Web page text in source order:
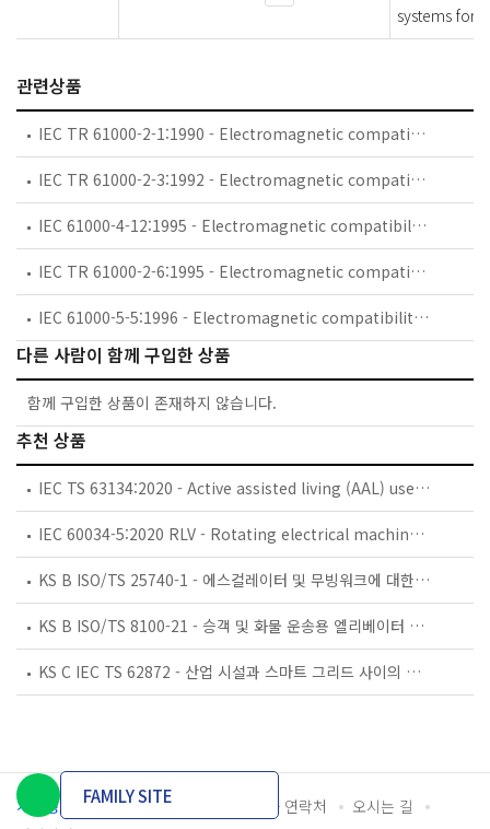
systems for
관련상품
IEC TR 61000-2-1:1990 - Electromagnetic compatibility (EMC) - Part 2: Environment - Section 1: Description of the environment - Electromagnetic environment for low-frequency conducted disturbances and signalling in public power supply systems
IEC TR 61000-2-3:1992 - Electromagnetic compatibility (EMC) - Part 2: Environment - Section 3: Description of the environment - Radiated and non-network-frequency-related conducted phenomena
IEC 61000-4-12:1995 - Electromagnetic compatibility (EMC) - Part 4: Testing and measurement techniques - Section 12: Oscillatory waves immunity test. Basic EMC Publication
IEC TR 61000-2-6:1995 - Electromagnetic compatibility (EMC) - Part 2: Environment - Section 6: Assessment of the emission levels in the power supply of industrial plants as regards low-frequency conducted disturbances
IEC 61000-5-5:1996 - Electromagnetic compatibility (EMC) - Part 5: Installation and mitigation guidelines - Section 5: Specification of protective devices for HEMP conducted disturbance. Basic EMC Publication
다른 사람이 함께 구입한 상품
함께 구입한 상품이 존재하지 않습니다.
추천 상품
IEC TS 63134:2020 - Active assisted living (AAL) use cases
IEC 60034-5:2020 RLV - Rotating electrical machines - Part 5: Degrees of protection provided by the integral design of rotating electrical machines (IP code) - Classification
KS B ISO/TS 25740-1 - 에스컬레이터 및 무빙워크에 대한 안전요건 — 제1부: 세계공통 필수 안전요건(GESRs)
KS B ISO/TS 8100-21 - 승객 및 화물 운송용 엘리베이터 —제21부: 세계공통 필수안전요건(GESRs)을 충족하는 세계공통 안전 파라미터(GSPs)
KS C IEC TS 62872 - 산업 시설과 스마트 그리드 사이의 산업 공정 측정, 제어 및 자동화 시스템 인터페이스
개인정보처리방침 이용약관 담당자 연락처
오시는 길
FAMILY SITE